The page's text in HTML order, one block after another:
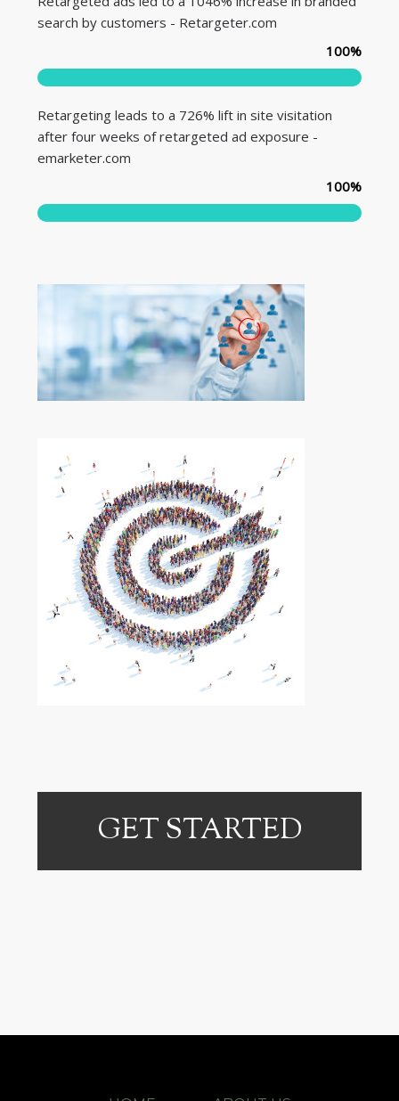
search by customers - Retargeter.com
100%
Retargeting leads to a 726% lift in site visitation
after four weeks of retargeted ad exposure -
emarketer.com
100%
GET STARTED